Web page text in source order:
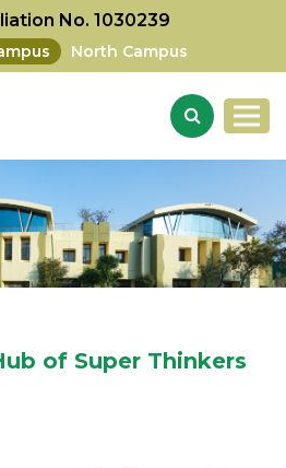
No. 1030239
North Campus
of Super Thinkers